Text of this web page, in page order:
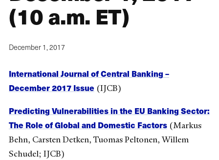
(10 a.m. ET)
December 1, 2017
International Journal of Central Banking –
December 2017 Issue (IJCB)
Predicting Vulnerabilities in the EU Banking Sector:
The Role of Global and Domestic Factors (Markus
Behn, Carsten Detken, Tuomas Peltonen, Willem
Schudel; IJCB)